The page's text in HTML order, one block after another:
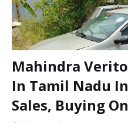
Mahindra Verito
In Tamil Nadu
Sales, Buying